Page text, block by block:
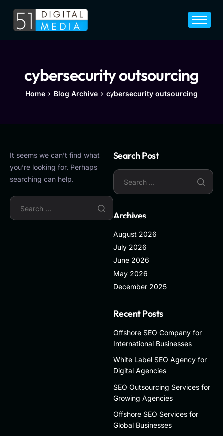
Home
Blog
cybersecurity outsourcing
Home Blog Archive cybersecurity outsourcing
It seems we can’t find what
you’re looking for. Perhaps
searching can help.
Search Post
Archives
August 2026
July 2026
June 2026
May 2026
December 2025
Recent Posts
Offshore SEO Company for
International Businesses
White Label SEO Agency for
Digital Agencies
SEO Outsourcing Services for
Growing Agencies
Offshore SEO Services for
Global Businesses